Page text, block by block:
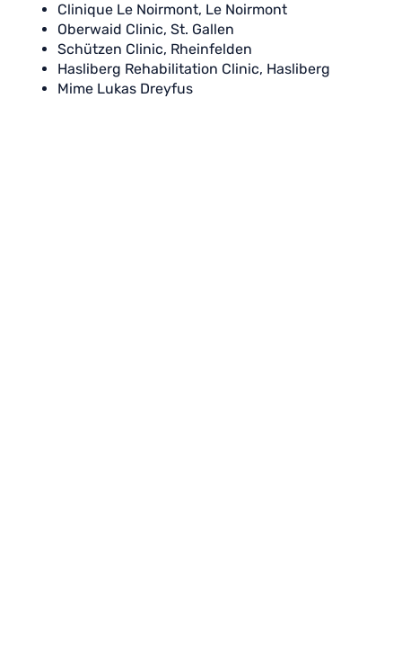
Clinique Le Noirmont, Le Noirmont
Oberwaid Clinic, St. Gallen
Schützen Clinic, Rheinfelden
Hasliberg Rehabilitation Clinic, Hasliberg
Mime Lukas Dreyfus